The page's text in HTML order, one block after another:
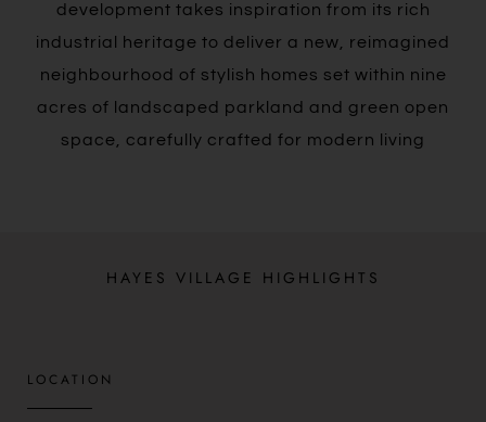
development takes inspiration from its rich
industrial heritage to deliver a new, reimagined
neighbourhood of stylish homes set within nine
acres of landscaped parkland and green open
space, carefully crafted for modern living
HAYES VILLAGE HIGHLIGHTS
LOCATION​